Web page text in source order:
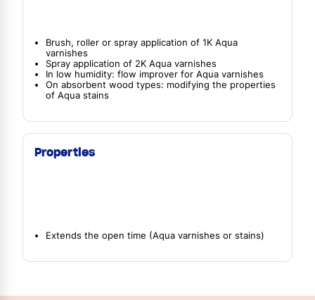
Brush, roller or spray application of 1K Aqua
varnishes
Spray application of 2K Aqua varnishes
In low humidity: flow improver for Aqua varnishes
On absorbent wood types: modifying the properties
of Aqua stains
Properties
Extends the open time (Aqua varnishes or stains)